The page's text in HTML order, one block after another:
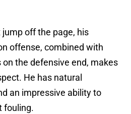
off the page, his
offense, combined with
the defensive end, makes
He has natural
an impressive ability to
fouling.